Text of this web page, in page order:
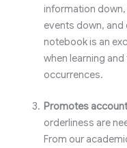
information
events down, and
notebook is an
when learning
occurrences.
Promotes
orderliness are
From our